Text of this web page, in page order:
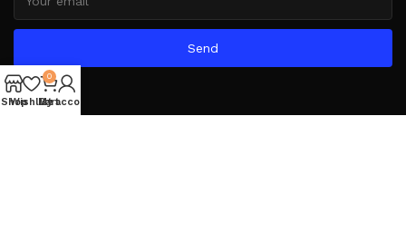
Send
Shop
Wishlist
0
Cart
My account